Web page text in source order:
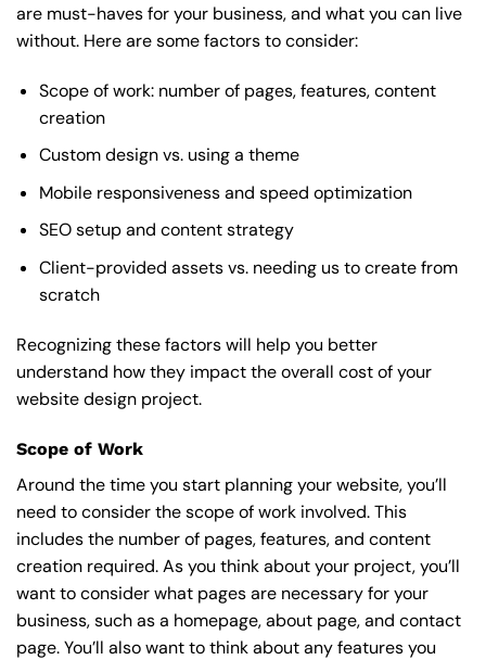
are must-haves for your business, and what you can live
without. Here are some factors to consider:
Scope of work: number of pages, features, content
creation
Custom design vs. using a theme
Mobile responsiveness and speed optimization
SEO setup and content strategy
Client-provided assets vs. needing us to create from
scratch
Recognizing these factors will help you better
understand how they impact the overall cost of your
website design project.
Scope of Work
Around the time you start planning your website, you’ll
need to consider the scope of work involved. This
includes the number of pages, features, and content
creation required. As you think about your project, you’ll
want to consider what pages are necessary for your
business, such as a homepage, about page, and contact
page. You’ll also want to think about any features you